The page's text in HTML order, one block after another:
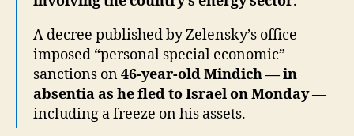
A decree published by Zelensky’s office
imposed “personal special economic”
sanctions on46-year-old Mindich — in
absentia as he fled to Israel on Monday ––
including a freeze on his assets.